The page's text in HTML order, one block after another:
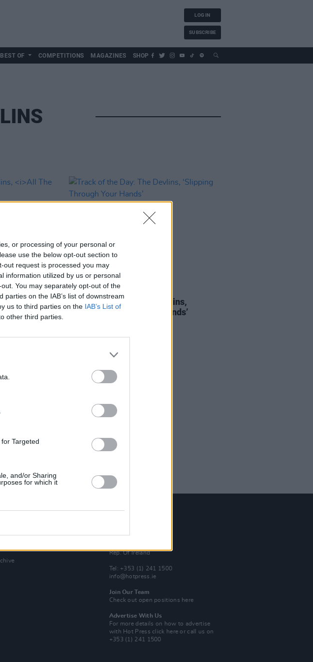
or processing of your personal or
use the below opt-out section to
out request is processed you may
information utilized by us or personal
You may separately opt-out of the
on the IAB’s list of downstream
us to third parties on the IAB’s List of
other third parties.
Targeted
and/or Sharing
for which it
LOG IN
SUBSCRIBE
BEST OF COMPETITIONS MAGAZINES SHOP
All The
MUSIC 06 SEP 24
Track of the Day: The Devlins,
‘Slipping Through Your Hands’
'All The
Xplained
100 Capel St
Rep. Of Ireland
Tel: +353 (1) 241 1500
info@hotpress.ie
Join Our Team
Check out open positions here
Advertise With Us
For more details on how to advertise
with Hot Pressclick here or call us on
+353 (1) 241 1500